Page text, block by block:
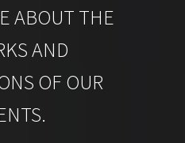
ABOUT THE
AND
OF OUR